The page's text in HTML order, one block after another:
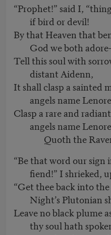
“Prophet!” said I,
if bird or devil!
By that Heaven that
God we both
Tell this soul with
distant Aidenn,
It shall clasp a sainted
angels name
Clasp a rare and
angels name
Quoth the Raven
“Be that word our
fiend!” I shrieked,
“Get thee back into
Night’s Plutonian
Leave no black plume
thy soul hath